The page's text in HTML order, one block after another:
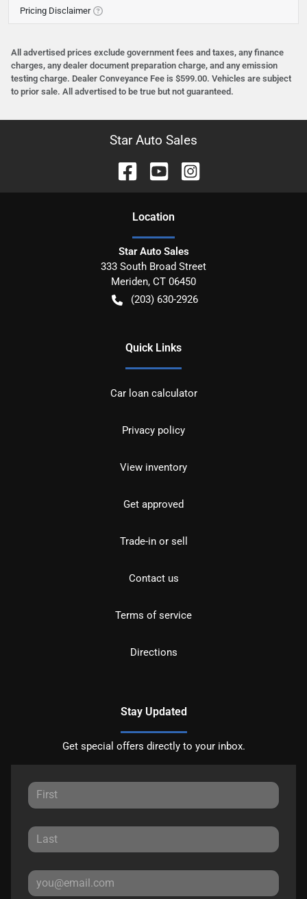
Pricing Disclaimer
All advertised prices exclude government fees and taxes, any finance
charges, any dealer document preparation charge, and any emission
testing charge. Dealer Conveyance Fee is $599.00. Vehicles are subject
to prior sale. All advertised to be true but not guaranteed.
Star Auto Sales
Location
Star Auto Sales
333 South Broad Street
Meriden, CT 06450
(203) 630-2926
Quick Links
Car loan calculator
Privacy policy
View inventory
Get approved
Trade-in or sell
Contact us
Terms of service
Directions
Stay Updated
Get special offers directly to your inbox.